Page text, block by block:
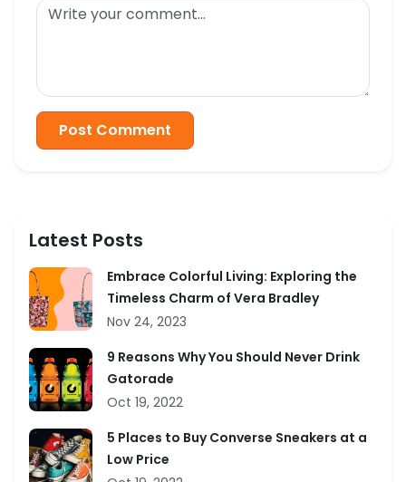
Post Comment
Latest Posts
Embrace Colorful Living: Exploring the
Timeless Charm of Vera Bradley
Nov 24, 2023
9 Reasons Why You Should Never Drink
Gatorade
Oct 19, 2022
5 Places to Buy Converse Sneakers at a
Low Price